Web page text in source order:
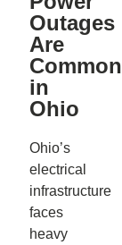
Outages
Are
Common
in
Ohio
Ohio’s
electrical
infrastructure
faces
heavy